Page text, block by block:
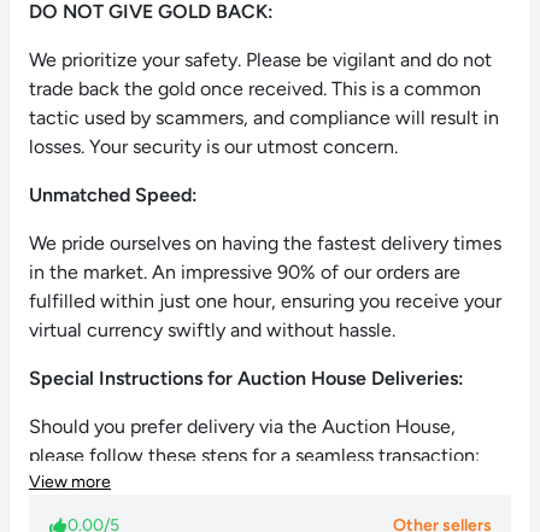
DO NOT GIVE GOLD BACK:
We prioritize your safety. Please be vigilant and do not
trade back the gold once received. This is a common
tactic used by scammers, and compliance will result in
losses. Your security is our utmost concern.
Unmatched Speed:
We pride ourselves on having the fastest delivery times
in the market. An impressive 90% of our orders are
fulfilled within just one hour, ensuring you receive your
virtual currency swiftly and without hassle.
Special Instructions for Auction House Deliveries:
Should you prefer delivery via the Auction House,
please follow these steps for a seamless transaction:
View more
0.00/5 Other sellers